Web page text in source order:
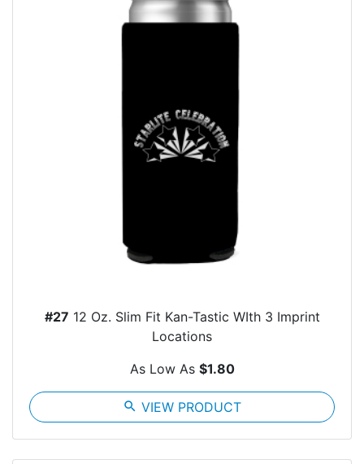
#27 12 Oz. Slim Fit Kan-Tastic WIth 3 Imprint
Locations
As Low As $1.80
search VIEW PRODUCT